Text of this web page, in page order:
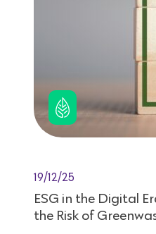
19/12/25
ESG in the Digital
the Risk of